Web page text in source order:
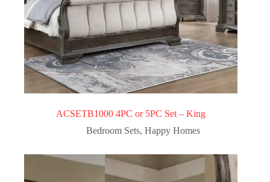
ACSETB1000 4PC or 5PC Set – King
Bedroom Sets, Happy Homes